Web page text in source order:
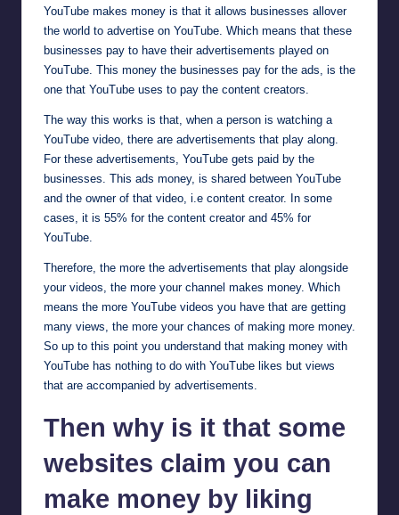
YouTube makes money is that it allows businesses allover
the world to advertise on YouTube. Which means that these
businesses pay to have their advertisements played on
YouTube. This money the businesses pay for the ads, is the
one that YouTube uses to pay the content creators.
The way this works is that, when a person is watching a
YouTube video, there are advertisements that play along.
For these advertisements, YouTube gets paid by the
businesses. This ads money, is shared between YouTube
and the owner of that video, i.e content creator. In some
cases, it is 55% for the content creator and 45% for
YouTube.
Therefore, the more the advertisements that play alongside
your videos, the more your channel makes money. Which
means the more YouTube videos you have that are getting
many views, the more your chances of making more money.
So up to this point you understand that making money with
YouTube has nothing to do with YouTube likes but views
that are accompanied by advertisements.
Then why is it that some
websites claim you can
make money by liking